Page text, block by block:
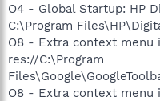
O4 - Global Startup: HP
C:\Program
O8 - Extra context menu
res://C:\Program
O8 - Extra context menu